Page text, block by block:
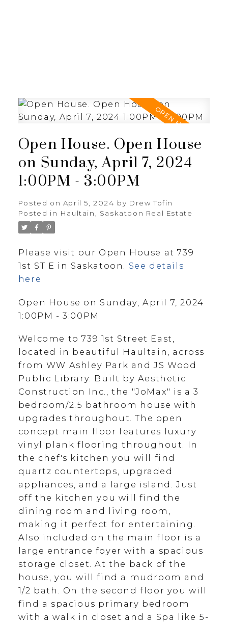
Open House. Open House
on Sunday, April 7, 2024
1:00PM - 3:00PM
Posted on April 5, 2024 by Drew Tofin
Posted in Haultain, Saskatoon Real Estate
Please visit our Open House at 739
1st ST E in Saskatoon. See details
here
Open House on Sunday, April 7, 2024
1:00PM - 3:00PM
Welcome to 739 1st Street East,
located in beautiful Haultain, across
from WW Ashley Park and JS Wood
Public Library. Built by Aesthetic
Construction Inc., the "JoMax" is a 3
bedroom/2.5 bathroom house with
upgrades throughout. The open
concept main floor features luxury
vinyl plank flooring throughout. In
the chef's kitchen you will find
quartz countertops, upgraded
appliances, and a large island. Just
off the kitchen you will find the
dining room and living room,
making it perfect for entertaining.
Also included on the main floor is a
large entrance foyer with a spacious
storage closet. At the back of the
house, you will find a mudroom and
1/2 bath. On the second floor you will
find a spacious primary bedroom
with a walk in closet and a Spa like 5-